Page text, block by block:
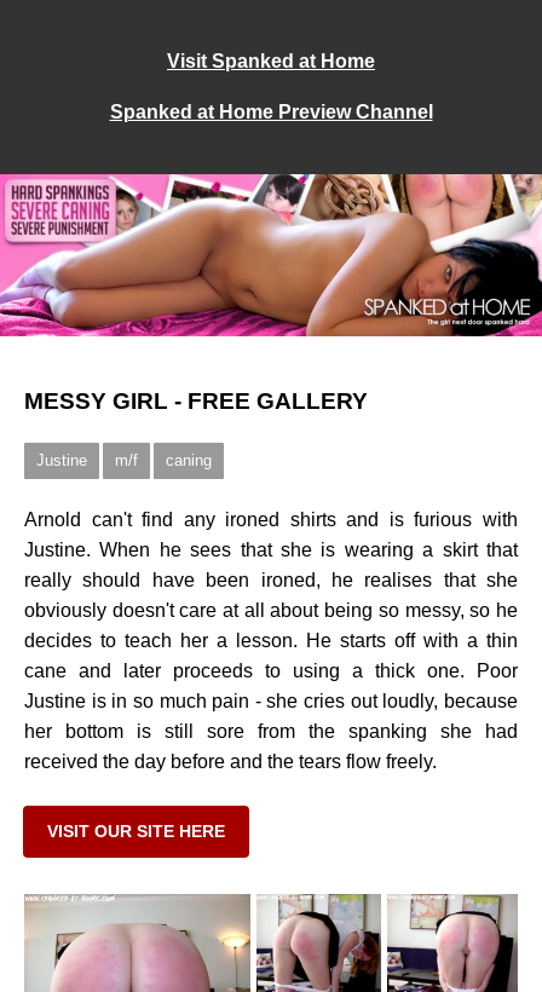
Visit Spanked at Home
Spanked at Home Preview Channel
MESSY GIRL - FREE GALLERY
Justine m/f caning
Arnold can't find any ironed shirts and is furious with
Justine. When he sees that she is wearing a skirt that
really should have been ironed, he realises that she
obviously doesn't care at all about being so messy, so he
decides to teach her a lesson. He starts off with a thin
cane and later proceeds to using a thick one. Poor
Justine is in so much pain - she cries out loudly, because
her bottom is still sore from the spanking she had
received the day before and the tears flow freely.
VISIT OUR SITE HERE